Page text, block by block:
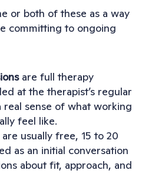
or both of these as a way
committing to ongoing
are full therapy
at the therapist’s regular
real sense of what working
feel like.
are usually free, 15 to 20
as an initial conversation
about fit, approach, and